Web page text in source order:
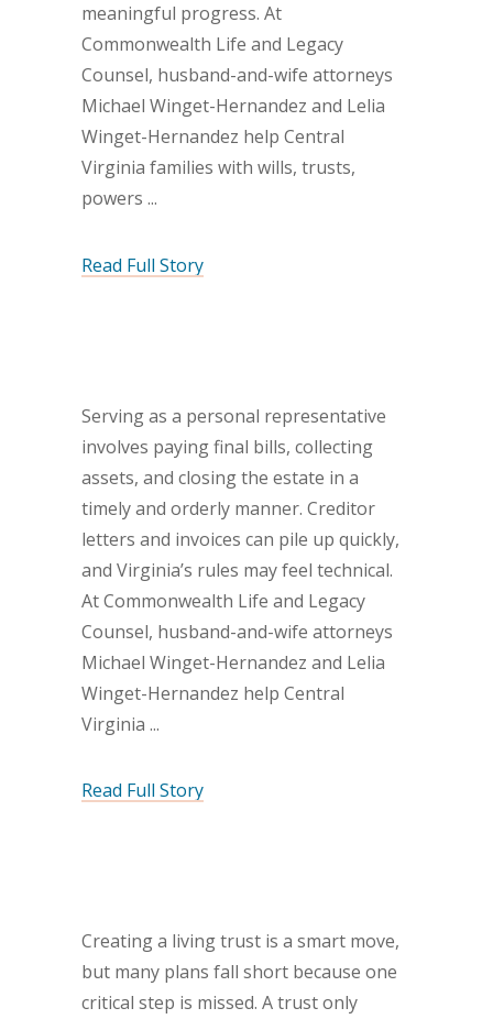
meaningful progress. At
Commonwealth Life and Legacy
Counsel, husband-and-wife attorneys
Michael Winget-Hernandez and Lelia
Winget-Hernandez help Central
Virginia families with wills, trusts,
powers
Read Full Story
Serving as a personal representative
involves paying final bills, collecting
assets, and closing the estate in a
timely and orderly manner. Creditor
letters and invoices can pile up quickly,
and Virginia’s rules may feel technical.
At Commonwealth Life and Legacy
Counsel, husband-and-wife attorneys
Michael Winget-Hernandez and Lelia
Winget-Hernandez help Central
Virginia
Read Full Story
Creating a living trust is a smart move,
but many plans fall short because one
critical step is missed. A trust only